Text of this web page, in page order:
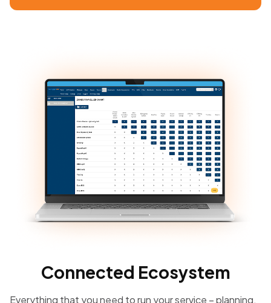
Connected Ecosystem
Everything that you need to run your service – planning,